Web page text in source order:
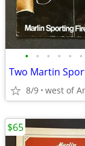
• • • • • •
Two Martin
8/9 west of
$65